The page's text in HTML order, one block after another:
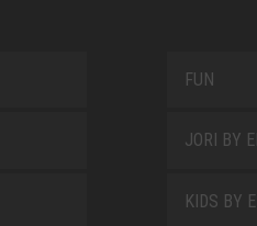
FUN
JORI BY
KIDS BY